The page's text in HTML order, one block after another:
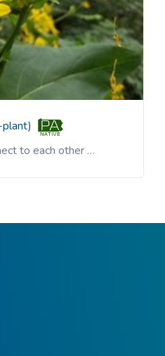
to each other …